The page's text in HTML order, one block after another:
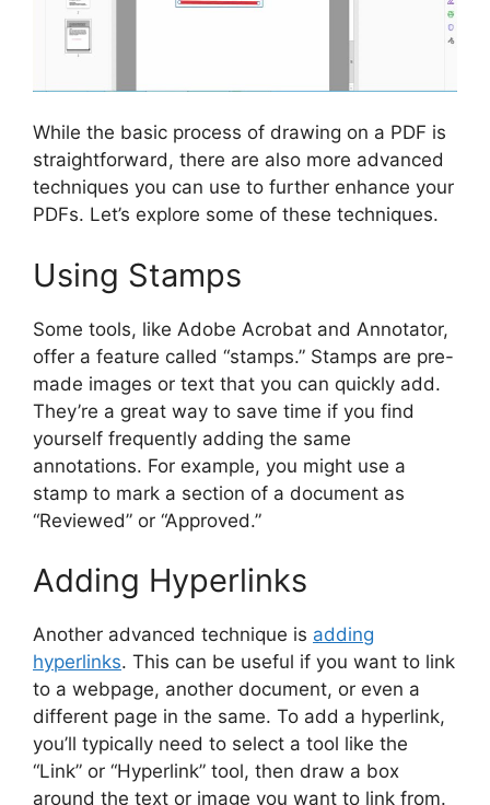
While the basic process of drawing on a PDF is
straightforward, there are also more advanced
techniques you can use to further enhance your
PDFs. Let’s explore some of these techniques.
Using Stamps
Some tools, like Adobe Acrobat and Annotator,
offer a feature called “stamps.” Stamps are pre-
made images or text that you can quickly add.
They’re a great way to save time if you find
yourself frequently adding the same
annotations. For example, you might use a
stamp to mark a section of a document as
“Reviewed” or “Approved.”
Adding Hyperlinks
Another advanced technique is adding
hyperlinks. This can be useful if you want to link
to a webpage, another document, or even a
different page in the same. To add a hyperlink,
you’ll typically need to select a tool like the
“Link” or “Hyperlink” tool, then draw a box
around the text or image you want to link from.